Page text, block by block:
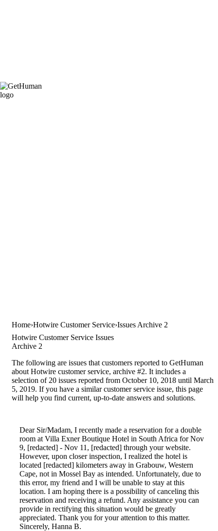
Home Hotwire Customer Service Issues Archive 2
Hotwire Customer Service Issues
Archive 2
The following are issues that customers reported to GetHuman
about Hotwire customer service, archive #2. It includes a
selection of 20 issues reported from October 10, 2018 until March
5, 2019. If you have a similar customer service issue, this page
will help you find current, up-to-date answers and solutions.
Dear Sir/Madam, I recently made a reservation for a double
room at Villa Exner Boutique Hotel in South Africa for Nov
9, [redacted] - Nov 11, [redacted] through your website.
However, upon closer inspection, I realized the hotel is
located [redacted] kilometers away in Grabouw, Western
Cape, not in Mossel Bay as intended. Unfortunately, due to
this error, my friend and I will be unable to stay at this
location. I am hoping there is a possibility of canceling this
reservation and receiving a refund. Any assistance you can
provide in rectifying this situation would be greatly
appreciated. Thank you for your attention to this matter.
Sincerely, Hanna B.